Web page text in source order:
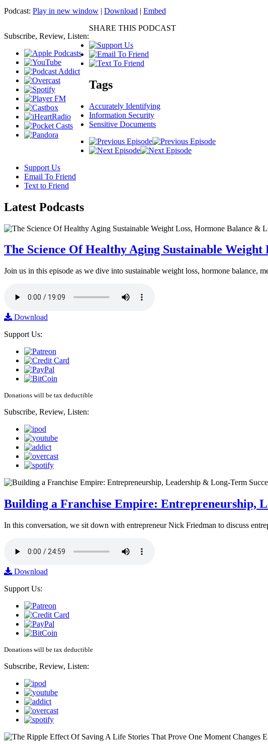
Podcast: Play in new window | Download | Embed
Subscribe, Review, Listen:
SHARE THIS PODCAST
Tags
Accurately Identifying
Information Security
Sensitive Documents
Support Us
Email To Friend
Text to Friend
Latest Podcasts
The Science Of Healthy Aging Sustainable
Join us in this episode as we dive into sustainable weight loss, hormone
Download
Support Us:
Donations will be tax deductible
Subscribe, Review, Listen:
Building a Franchise Empire: Entrepreneurship,
In this conversation, we sit down with entrepreneur Nick Friedman to discuss
Download
Support Us:
Donations will be tax deductible
Subscribe, Review, Listen: